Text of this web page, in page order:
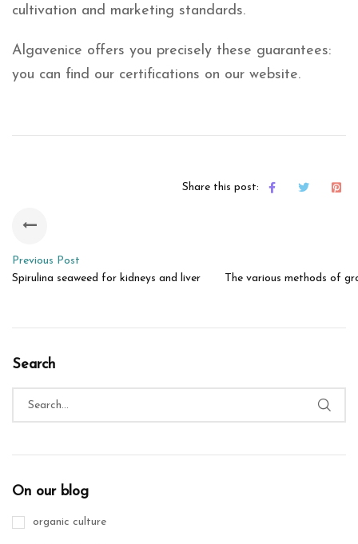
cultivation and marketing standards.
Algavenice offers you precisely these guarantees:
you can find our certifications on our website.
Share this post:
Previous Post
Spirulina seaweed for kidneys and liver
The various methods of
Search
On our blog
organic culture